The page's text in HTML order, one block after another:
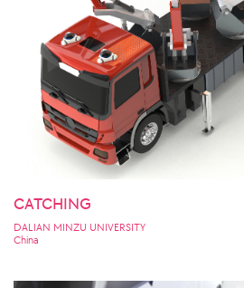
CATCHING
DALIAN MINZU UNIVERSITY
China